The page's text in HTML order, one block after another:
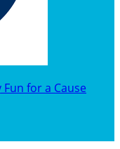
Fun for a Cause